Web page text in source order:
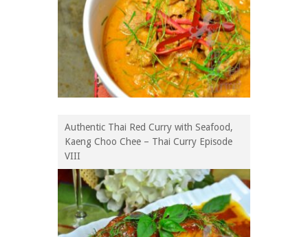
Authentic Thai Red Curry with Seafood,
Kaeng Choo Chee – Thai Curry Episode
VIII